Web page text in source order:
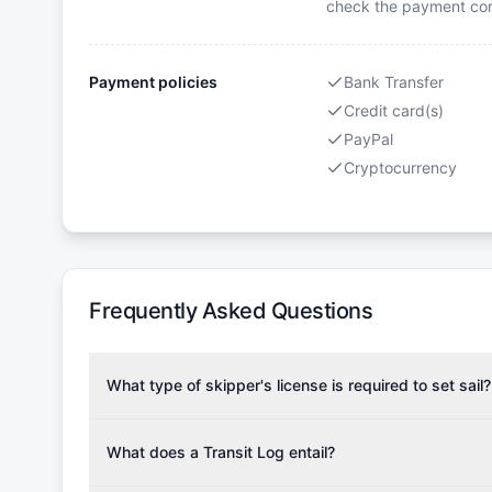
check the payment
Payment policies
Bank Transfer
Credit card(s)
PayPal
Cryptocurrency
Frequently Asked Questions
What type of skipper's license is required to set sail?
the validity of your license with us at any time.
What does a Transit Log entail?